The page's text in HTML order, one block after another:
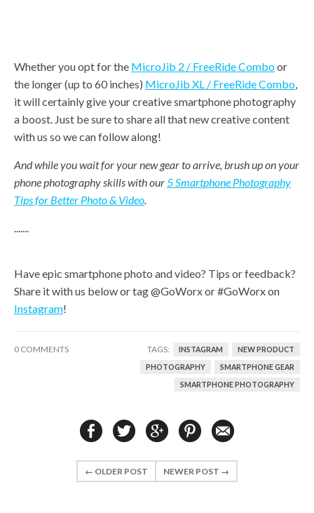
Whether you opt for the MicroJib 2 / FreeRide Comboor
the longer (up to 60 inches) MicroJib XL / FreeRide Combo
it will certainly give your creative smartphone photography
a boost. Just be sure to share all that new creative content
with us so we can follow along!
And while you wait for your new gear to arrive, brush up on your
phone photography skills with our 5 Smartphone Photography
Tips for Better Photo & Video
Have epic smartphone photo and video? Tips or feedback?
Share it with us below or tag @GoWorx or #GoWorx on
Instagram!
0 COMMENTS TAGS: INSTAGRAM NEW PRODUCT
PHOTOGRAPHY SMARTPHONE GEAR
SMARTPHONE PHOTOGRAPHY
← OLDER POST NEWER POST →